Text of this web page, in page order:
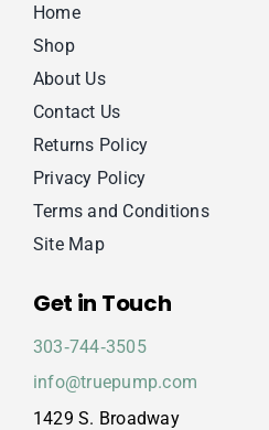
Home
Shop
About Us
Contact Us
Returns Policy
Privacy Policy
Terms and Conditions
Site Map
Get in Touch
303‑744‑3505
info@truepump.com
1429 S. Broadway